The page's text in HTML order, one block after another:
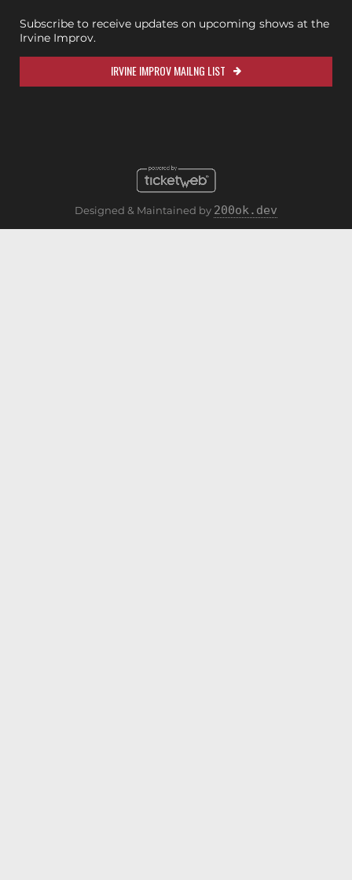
Subscribe to receive updates on upcoming shows at the
Irvine Improv.
IRVINE IMPROV MAILNG LIST
Designed & Maintained by 200ok.dev